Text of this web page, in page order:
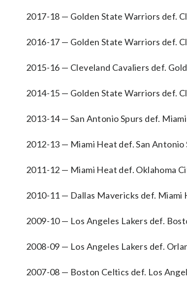
2017-18 — Golden State Warriors def.
2016-17 — Golden State Warriors def.
2015-16 — Cleveland Cavaliers def.
2014-15 — Golden State Warriors def.
2013-14 — San Antonio Spurs def.
2012-13 — Miami Heat def. San Antonio
2011-12 — Miami Heat def. Oklahoma
2010-11 — Dallas Mavericks def. Miami
2009-10 — Los Angeles Lakers def.
2008-09 — Los Angeles Lakers def.
2007-08 — Boston Celtics def. Los